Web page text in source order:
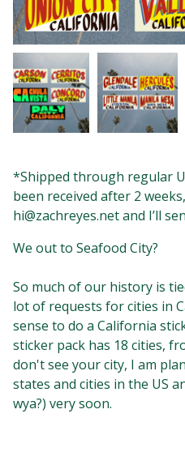
*Shipped through regular
been received after 2
hi@zachreyes.netand I’ll
We out to Seafood City?⁣⁣
So much of our history is
lot of requests for cities in
sense to do a California
sticker pack has 18 cities,
don't see your city, I am
states and cities in the US
wya?) very soon. ⁣